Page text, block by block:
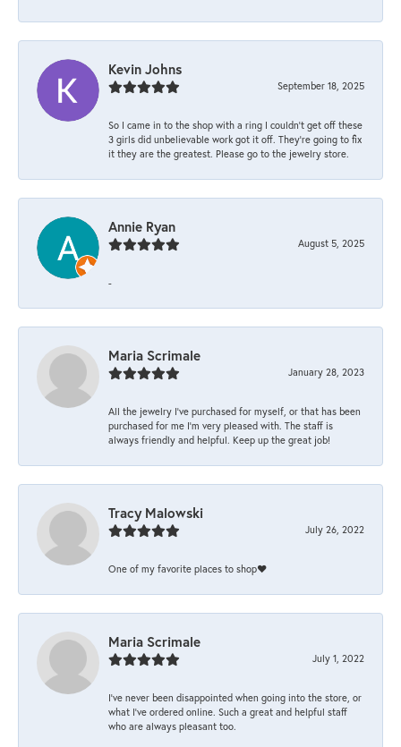
Kevin Johns
September 18, 2025
So I came in to the shop with a ring I couldn't get off these
3 girls did unbelievable work got it off. They're going to fix
it they are the greatest. Please go to the jewelry store.
Annie Ryan
August 5, 2025
-
Maria Scrimale
January 28, 2023
All the jewelry I’ve purchased for myself, or that has been
purchased for me I’m very pleased with. The staff is
always friendly and helpful. Keep up the great job!
Tracy Malowski
July 26, 2022
One of my favorite places to shop❤️
Maria Scrimale
July 1, 2022
I’ve never been disappointed when going into the store, or
what I’ve ordered online. Such a great and helpful staff
who are always pleasant too.